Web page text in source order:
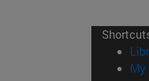
My